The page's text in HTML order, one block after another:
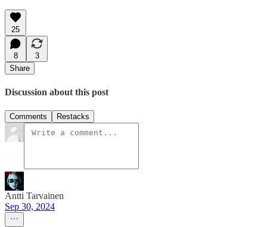
25
8
3
Share
Discussion about this post
Comments Restacks
Antti Tarvainen
Sep 30, 2024